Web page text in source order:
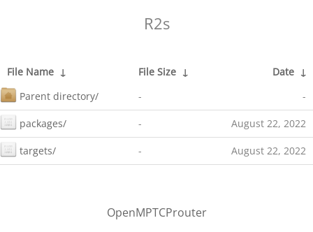
R2s
File Name ↓ File Size ↓ Date ↓
Parent directory/
- -
packages/ - August 22, 2022
targets/ - August 22, 2022
OpenMPTCProuter